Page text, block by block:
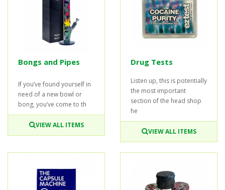
Bongs and Pipes
If you’ve found yourself in
need of a new bowl or
bong, you’ve come to th
VIEW ALL ITEMS
Drug Tests
Listen up, this is potentially
the most important
section of the head shop
he
VIEW ALL ITEMS